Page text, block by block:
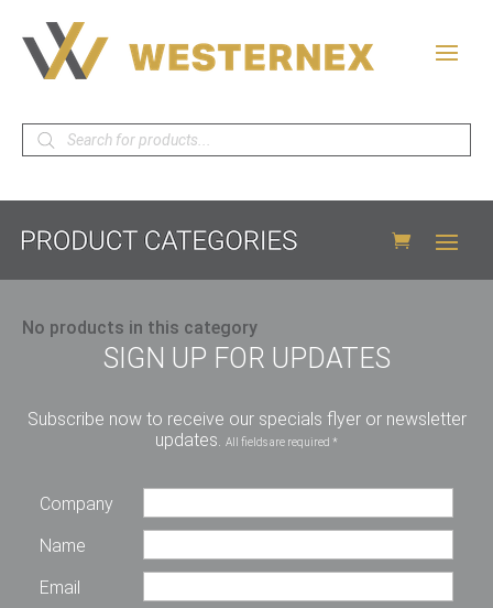
Products
search
No products in this category
SIGN UP FOR UPDATES
Subscribe now to receive our specials flyer or newsletter
updates. All fields are required *
Company
Name
Email